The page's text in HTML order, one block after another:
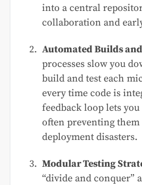
into a central
collaboration and
Automated Builds
processes slow you
build and test each
every time code is
feedback loop lets
often preventing
deployment disasters.
Modular Testing
“divide and conquer”